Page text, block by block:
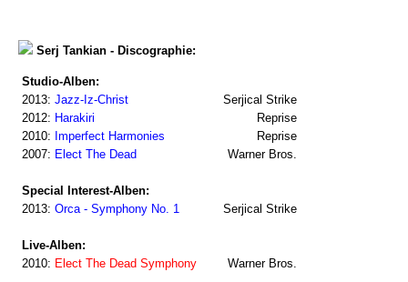
Serj Tankian - Discographie:
Studio-Alben:
2013: Jazz-Iz-Christ
Serjical Strike
2012: Harakiri
Reprise
2010: Imperfect Harmonies
Reprise
2007: Elect The Dead Warner Bros.
Special Interest-Alben:
2013: Orca - Symphony No. 1 Serjical Strike
Live-Alben:
2010: Elect The Dead Symphony Warner Bros.